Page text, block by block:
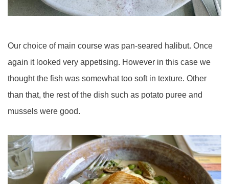
Our choice of main course was pan-seared halibut. Once
again it looked very appetising. However in this case we
thought the fish was somewhat too soft in texture. Other
than that, the rest of the dish such as potato puree and
mussels were good.